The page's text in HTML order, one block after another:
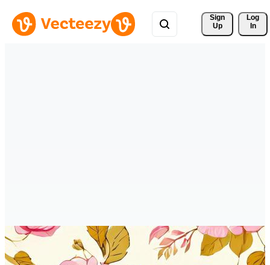
Sign
Up
Log
In